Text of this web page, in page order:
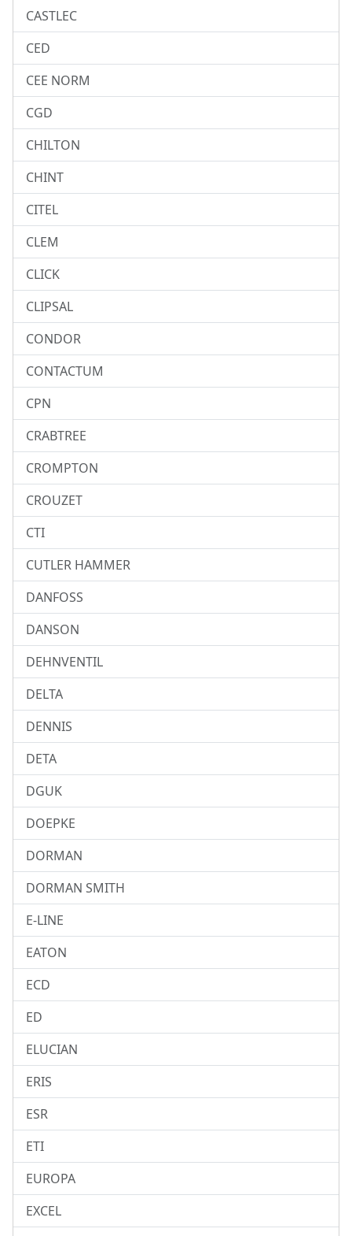
CASTLEC
CED
CEE NORM
CGD
CHILTON
CHINT
CITEL
CLEM
CLICK
CLIPSAL
CONDOR
CONTACTUM
CPN
CRABTREE
CROMPTON
CROUZET
CTI
CUTLER HAMMER
DANFOSS
DANSON
DEHNVENTIL
DELTA
DENNIS
DETA
DGUK
DOEPKE
DORMAN
DORMAN SMITH
E-LINE
EATON
ECD
ED
ELUCIAN
ERIS
ESR
ETI
EUROPA
EXCEL